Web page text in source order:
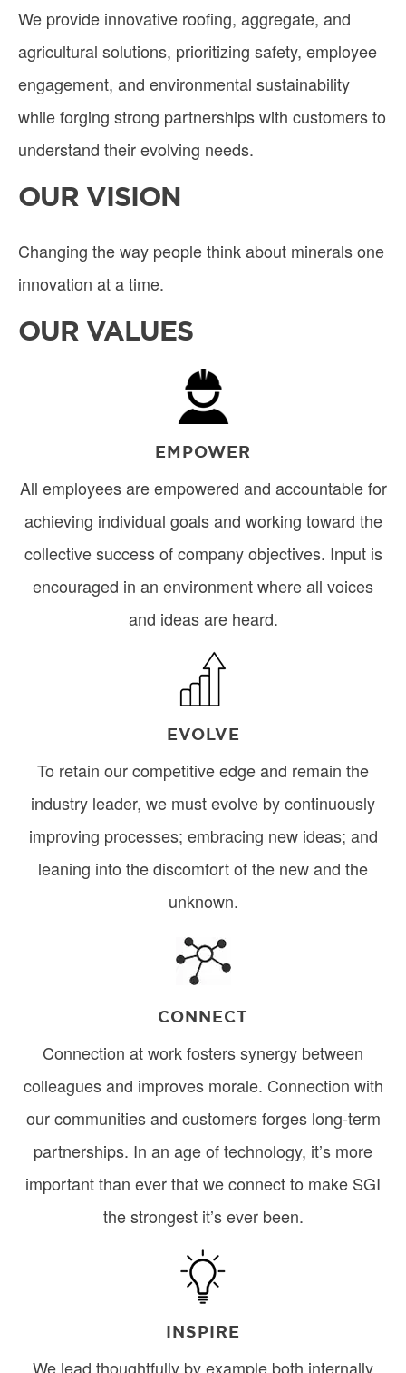
We provide innovative roofing, aggregate, and
agricultural solutions, prioritizing safety, employee
engagement, and environmental sustainability
while forging strong partnerships with customers to
understand their evolving needs.
OUR VISION
Changing the way people think about minerals one
innovation at a time.
OUR VALUES
EMPOWER
All employees are empowered and accountable for
achieving individual goals and working toward the
collective success of company objectives. Input is
encouraged in an environment where all voices
and ideas are heard.
EVOLVE
To retain our competitive edge and remain the
industry leader, we must evolve by continuously
improving processes; embracing new ideas; and
leaning into the discomfort of the new and the
unknown.
CONNECT
Connection at work fosters synergy between
colleagues and improves morale. Connection with
our communities and customers forges long-term
partnerships. In an age of technology, it’s more
important than ever that we connect to make SGI
the strongest it’s ever been.
INSPIRE
We lead thoughtfully by example both internally